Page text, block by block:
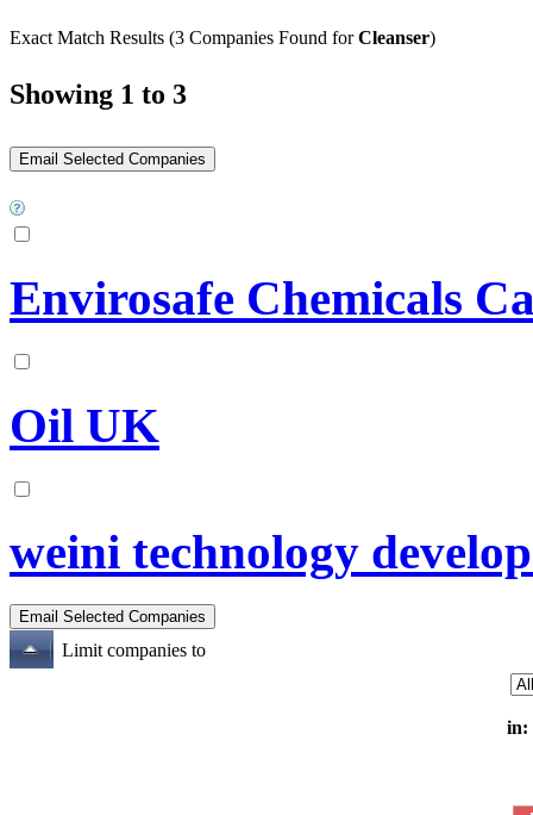
Exact Match Results (3 Companies Found forCleanser)
Showing 1 to 3
Envirosafe Chemicals
Oil UK
weini technology
Limit companies to
in: